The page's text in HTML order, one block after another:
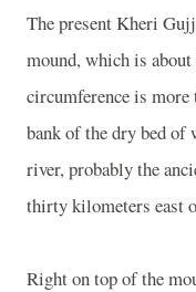
The present Kheri
mound, which is
circumference is
bank of the dry bed of
river, probably the
thirty kilometers east
Right on top of the